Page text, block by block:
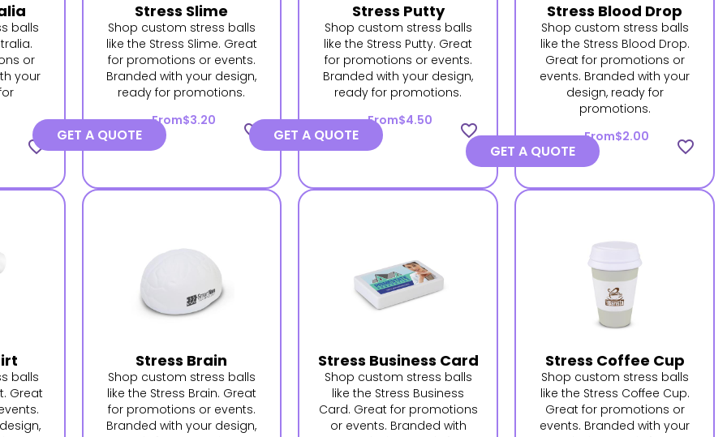
balls
or
your
favorite_border
Stress Slime
Shop custom stress balls
like the Stress Slime. Great
for promotions or events.
Branded with your design,
ready for promotions.
From$3.20
favorite_border
GET A QUOTE
Stress Putty
Shop custom stress balls
like the Stress Putty. Great
for promotions or events.
Branded with your design,
ready for promotions.
From$4.50
favorite_border
GET A QUOTE
Stress Blood Drop
Shop custom stress balls
like the Stress Blood Drop.
Great for promotions or
events. Branded with your
design, ready for
promotions.
From$2.00
favorite_border
GET A QUOTE
balls
Great
Stress Brain
Shop custom stress balls
like the Stress Brain. Great
for promotions or events.
Branded with your design,
Stress Business Card
Shop custom stress balls
like the Stress Business
Card. Great for promotions
or events. Branded with
Stress Coffee Cup
Shop custom stress balls
like the Stress Coffee Cup.
Great for promotions or
events. Branded with your